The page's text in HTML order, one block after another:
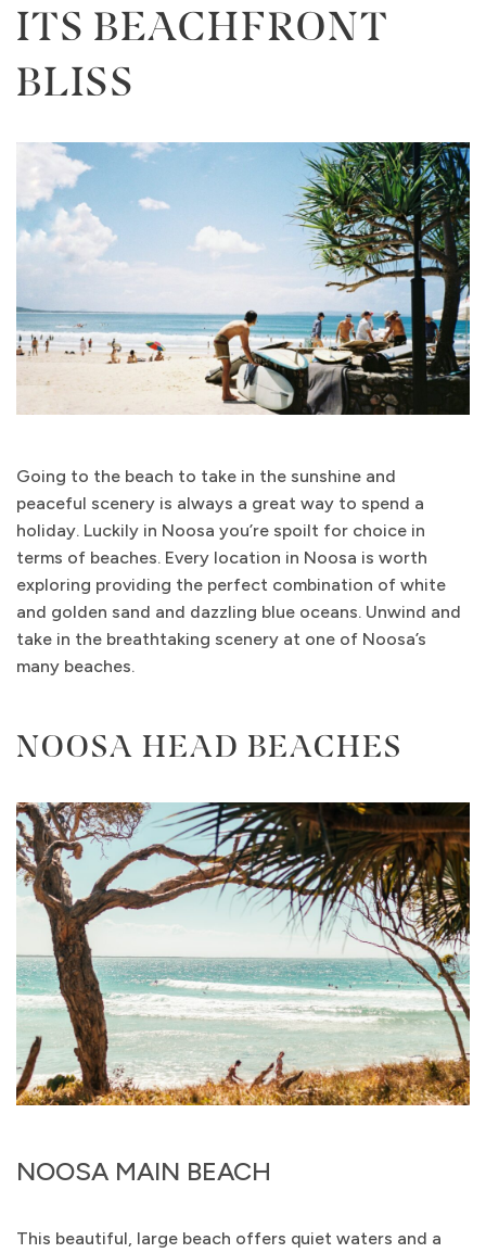
ITS BEACHFRONT
BLISS
Going to the beach to take in the sunshine and
peaceful scenery is always a great way to spend a
holiday. Luckily in Noosa you’re spoilt for choice in
terms of beaches. Every location in Noosa is worth
exploring providing the perfect combination of white
and golden sand and dazzling blue oceans. Unwind and
take in the breathtaking scenery at one of Noosa’s
many beaches.
NOOSA HEAD BEACHES
NOOSA MAIN BEACH
This beautiful, large beach offers quiet waters and a